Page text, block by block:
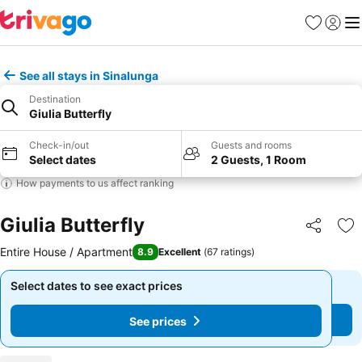
Favorites
Sign in
See all stays in Sinalunga
Destination
Giulia Butterfly
Check-in/out
Select dates
Guests and rooms
2 Guests, 1 Room
How payments to us affect ranking
Giulia Butterfly Share
Entire House / Apartment 8.9 Excellent (67 ratings)
Select dates to see exact prices
See prices
Select dates to see exact prices
See prices